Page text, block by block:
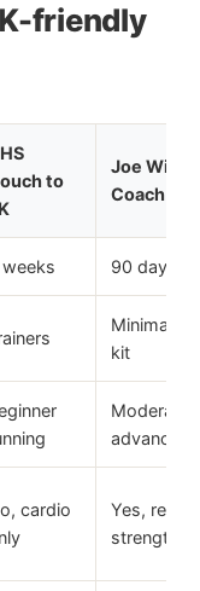
friendly
to
Joe
Coach 90
90 days
Minimal
kit
Moderate
advanced
cardio
Yes, real
strength +